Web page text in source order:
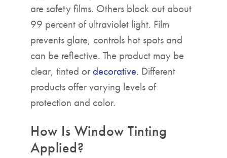
are safety films. Others block out about
99 percent of ultraviolet light. Film
prevents glare, controls hot spots and
can be reflective. The product may be
clear, tinted or decorative. Different
products offer varying levels of
protection and color.
How Is Window Tinting
Applied?